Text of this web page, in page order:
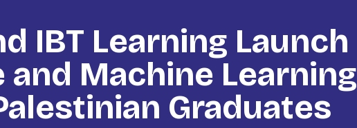
IBT Learning Launch
and Machine Learning
Graduates